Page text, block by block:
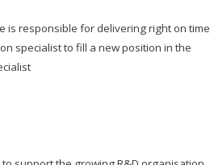
is responsible for delivering right on time
specialist to fill a new position in the